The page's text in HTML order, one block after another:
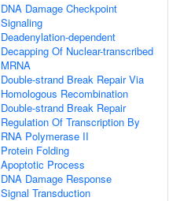
DNA Damage Checkpoint
Signaling
Deadenylation-dependent
Decapping Of Nuclear-transcribed
MRNA
Double-strand Break Repair Via
Homologous Recombination
Double-strand Break Repair
Regulation Of Transcription By
RNA Polymerase II
Protein Folding
Apoptotic Process
DNA Damage Response
Signal Transduction